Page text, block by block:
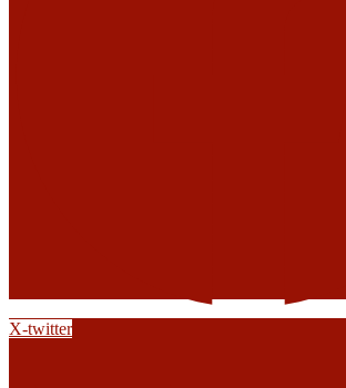
X-twitter